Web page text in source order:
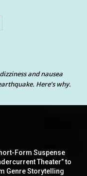
and nausea
Here’s why.
Form Suspense
Theater” to
Genre Storytelling